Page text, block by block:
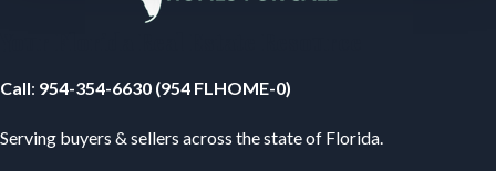
Call: 954-354-6630 (954 FLHOME-0)
Serving buyers & sellers across the state of Florida.